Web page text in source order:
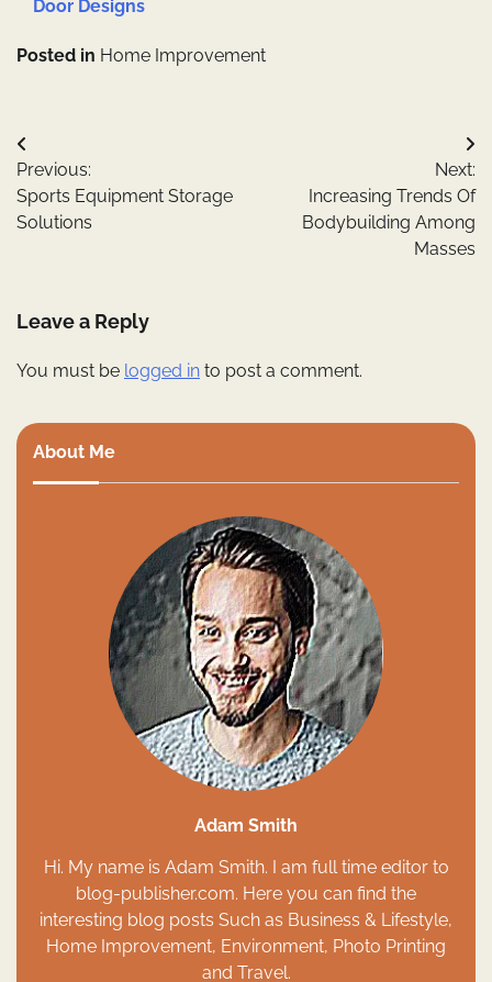
Door Designs
Posted in Home Improvement
Post
navigation
Previous:
Sports Equipment Storage
Solutions
Next:
Increasing Trends Of
Bodybuilding Among
Masses
Leave a Reply
You must be logged in to post a comment.
About Me
Adam Smith
Hi. My name is Adam Smith. I am full time editor to
blog-publisher.com. Here you can find the
interesting blog posts Such as Business & Lifestyle,
Home Improvement, Environment, Photo Printing
and Travel.